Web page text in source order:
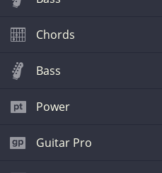
Chords
Bass
Power
Guitar Pro